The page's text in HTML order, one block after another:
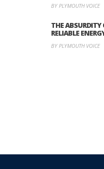
BY PLYMOUTH VOICE
THE
RELIABLE
BY PLYMOUTH VOICE